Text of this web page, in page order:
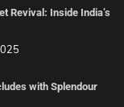
Revival: Inside India’s
with Splendour